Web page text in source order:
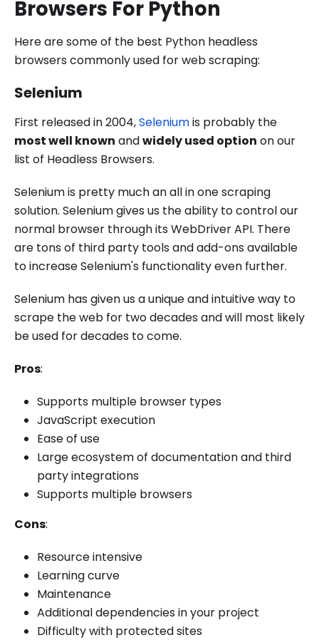
Browsers For Python
Here are some of the best Python headless
browsers commonly used for web scraping:
Selenium
First released in 2004,Seleniumis probably the
most well known andwidely used option on our
list of Headless Browsers.
Selenium is pretty much an all in one scraping
solution. Selenium gives us the ability to control our
normal browser through its WebDriver API. There
are tons of third party tools and add-ons available
to increase Selenium's functionality even further.
Selenium has given us a unique and intuitive way to
scrape the web for two decades and will most likely
be used for decades to come.
Pros:
Supports multiple browser types
JavaScript execution
Ease of use
Large ecosystem of documentation and third
party integrations
Supports multiple browsers
Cons:
Resource intensive
Learning curve
Maintenance
Additional dependencies in your project
Difficulty with protected sites